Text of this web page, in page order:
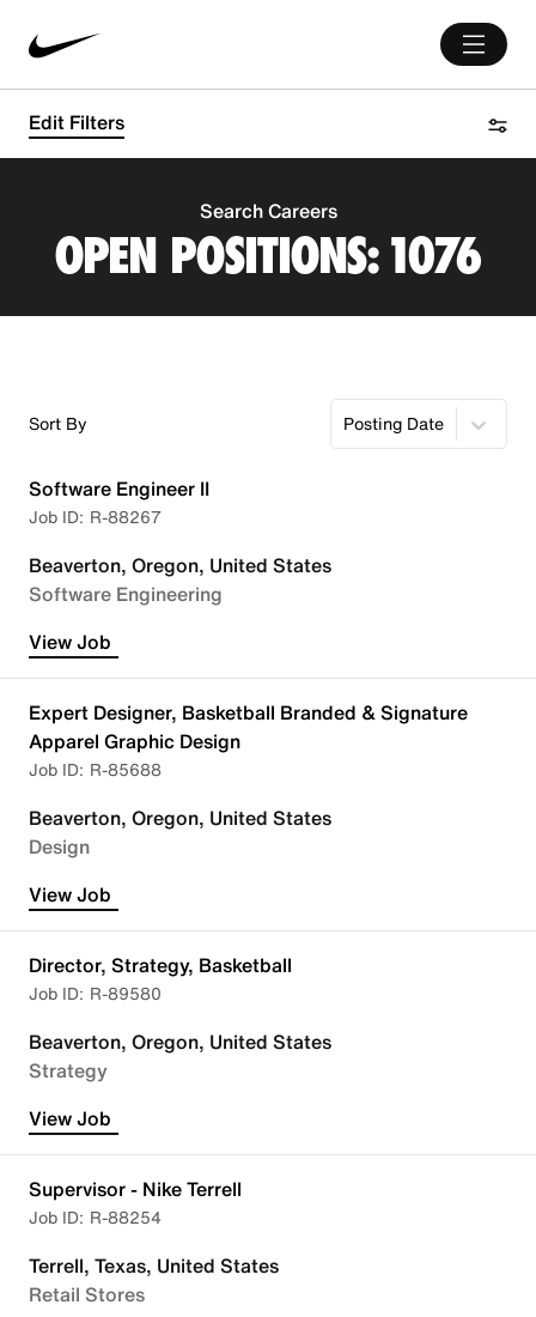
Edit Filters
Search Careers
OPEN POSITIONS:1076
Sort By Posting Date
Software Engineer II
R-88267
Beaverton, Oregon, United States
Software Engineering
View Job
Expert Designer, Basketball Branded & Signature
Apparel Graphic Design
R-85688
Beaverton, Oregon, United States
Design
View Job
Director, Strategy, Basketball
R-89580
Beaverton, Oregon, United States
Strategy
View Job
Supervisor - Nike Terrell
R-88254
Terrell, Texas, United States
Retail Stores